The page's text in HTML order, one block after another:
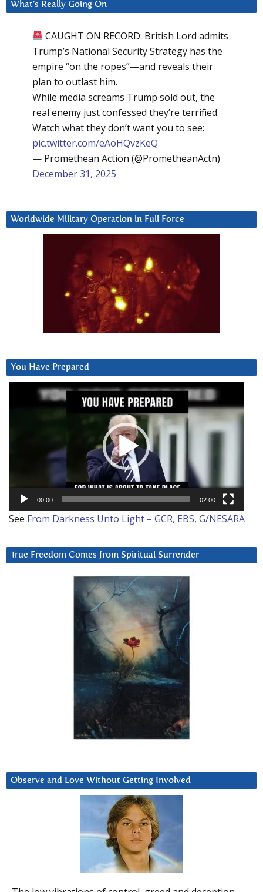
What’s Really Going On
CAUGHT ON RECORD: British Lord admits
Trump’s National Security Strategy has the
empire “on the ropes”—and reveals their
plan to outlast him.
While media screams Trump sold out, the
real enemy just confessed they’re terrified.
Watch what they don’t want you to see:
pic.twitter.com/eAoHQvzKeQ
— Promethean Action (@PrometheanActn)
December 31, 2025
Worldwide Military Operation in Full Force
You Have Prepared
00:00 02:00
See From Darkness Unto Light – GCR, EBS, G/NESARA
True Freedom Comes from Spiritual Surrender
Observe and Love Without Getting Involved